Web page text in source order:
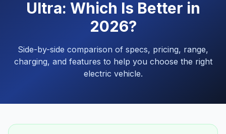
Ultra: Which Is Better in
2026?
Side-by-side comparison of specs, pricing, range,
charging, and features to help you choose the right
electric vehicle.